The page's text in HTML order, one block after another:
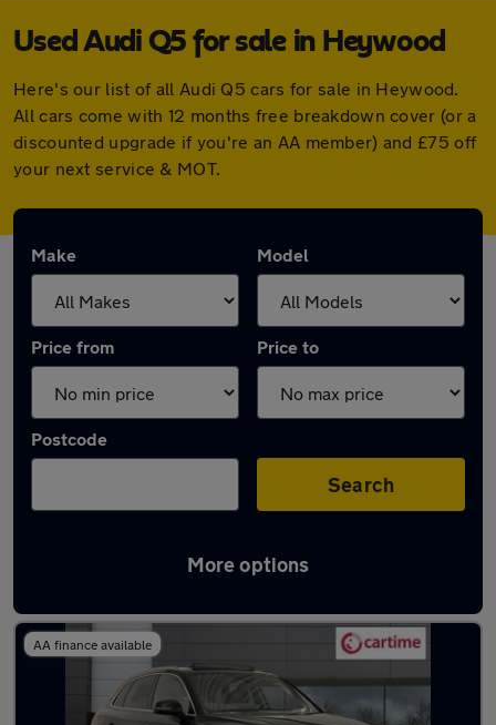
Used Audi Q5 for sale in Heywood
Here's our list of all Audi Q5 cars for sale in Heywood.
All cars come with 12 months free breakdown cover (or a
discounted upgrade if you're an AA member) and £75 off
your next service & MOT.
Make Model
Price from Price to
Postcode
Search
More options
Latest used Audi Q5 in Heywood
AA finance available